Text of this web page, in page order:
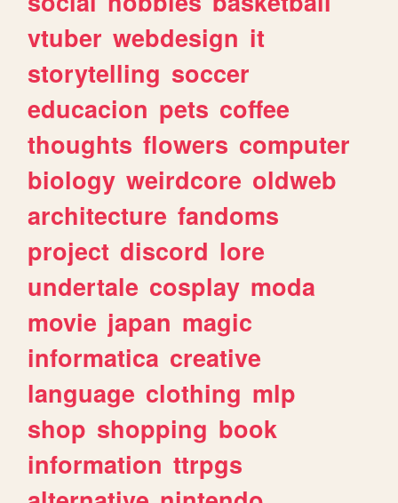
vtuber webdesign it
storytelling soccer
educacion pets coffee
thoughts flowers computer
biology weirdcore oldweb
architecture fandoms
project discord lore
undertale cosplay moda
movie japan magic
informatica creative
language clothing mlp
shop shopping book
information ttrpgs